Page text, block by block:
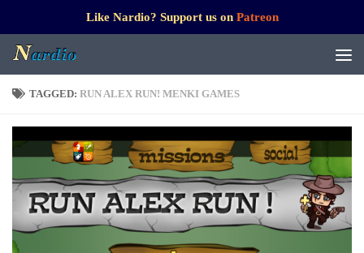
Like Nardio? Support us on Patreon
TAGGED: RUN ALEX RUN! MENKI GAMES